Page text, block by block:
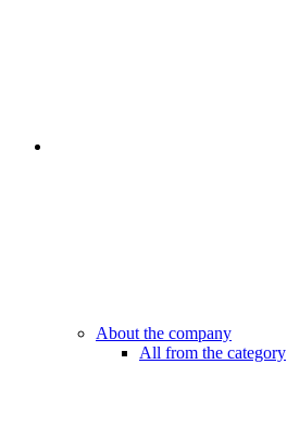
About the company
All from the category